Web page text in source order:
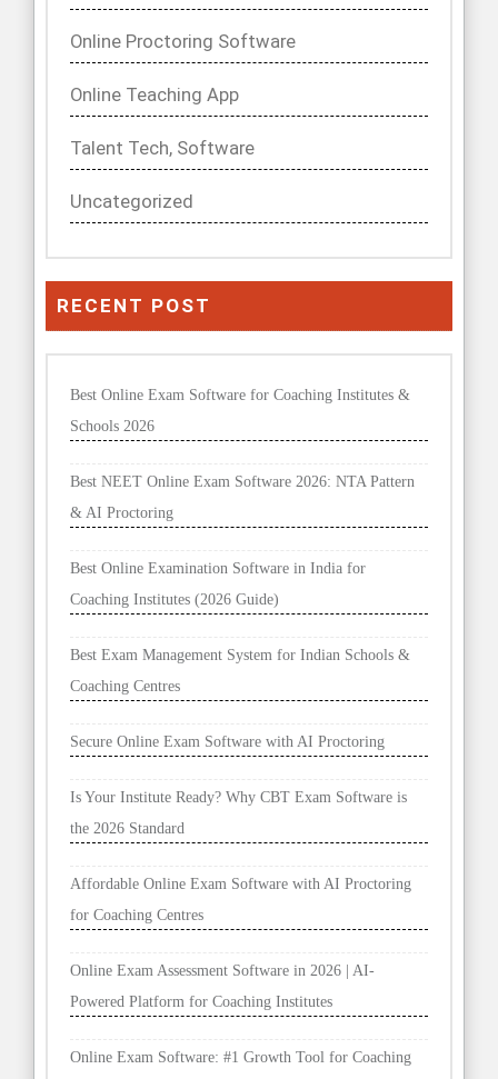
Online Proctoring Software
Online Teaching App
Talent Tech, Software
Uncategorized
RECENT POST
Best Online Exam Software for Coaching Institutes &
Schools 2026
Best NEET Online Exam Software 2026: NTA Pattern
& AI Proctoring
Best Online Examination Software in India for
Coaching Institutes (2026 Guide)
Best Exam Management System for Indian Schools &
Coaching Centres
Secure Online Exam Software with AI Proctoring
Is Your Institute Ready? Why CBT Exam Software is
the 2026 Standard
Affordable Online Exam Software with AI Proctoring
for Coaching Centres
Online Exam Assessment Software in 2026 | AI-
Powered Platform for Coaching Institutes
Online Exam Software: #1 Growth Tool for Coaching